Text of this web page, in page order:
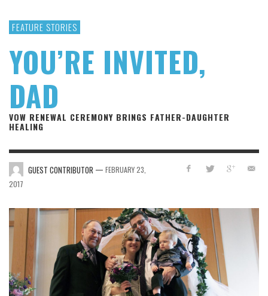
FEATURE STORIES
YOU’RE INVITED,
DAD
VOW RENEWAL CEREMONY BRINGS FATHER-DAUGHTER
HEALING
GUEST CONTRIBUTOR — FEBRUARY 23,
2017